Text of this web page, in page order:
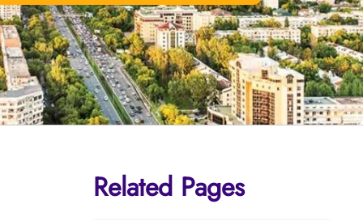
Related Pages